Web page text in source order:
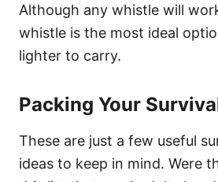
Although any whistle will
whistle is the most ideal
lighter to carry.
Packing Your
These are just a few useful
ideas to keep in mind. Were